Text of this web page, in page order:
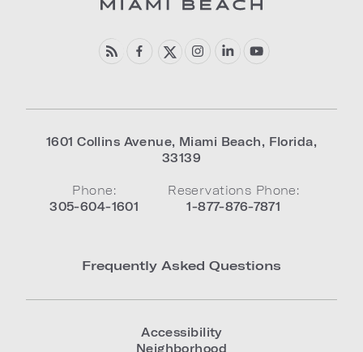
1601 Collins Avenue, Miami Beach, Florida,
33139
Phone:
305-604-1601
Reservations Phone:
1-877-876-7871
Frequently Asked Questions
Accessibility
Neighborhood